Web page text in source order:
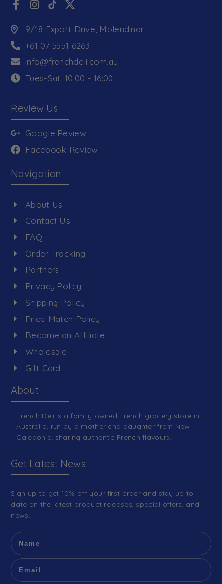
9/18 Export Drive, Molendinar
+61 07 5551 6263
info@frenchdeli.com.au
Tues-Sat: 10:00 - 16:00
Review Us
Google Review
Facebook Review
Navigation
About Us
Contact Us
FAQ
Order Tracking
Partners
Privacy Policy
Shipping Policy
Price Match Policy
Become an Affiliate
Wholesale
Gift Card
About
French Deli is a family-owned French grocery store in
Australia, run by a mother and daughter from New
Caledonia, sharing authentic French flavours.
Get Latest News
Sign up to get 10% off your first order and stay up to
date on the latest product releases, special offers, and
news.